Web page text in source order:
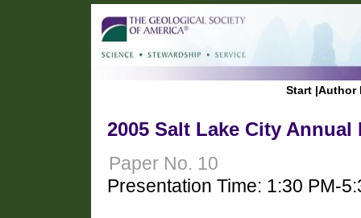
Start |Author
2005 Salt Lake City Annual
Paper No. 10
Presentation Time: 1:30 PM-